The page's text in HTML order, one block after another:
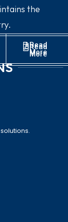
the
Read
More
Read
More